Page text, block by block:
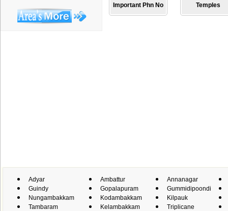
Important Phn No Temples
Adyar
Guindy
Nungambakkam
Tambaram
Ambattur
Gopalapuram
Kodambakkam
Kelambakkam
Annanagar
Gummidipoondi
Kilpauk
Triplicane